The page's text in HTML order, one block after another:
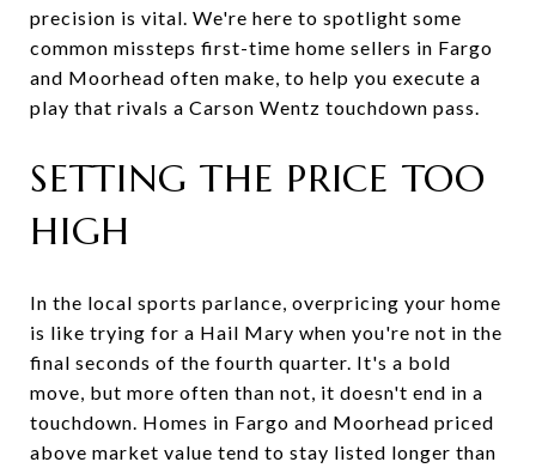
precision is vital. We're here to spotlight some
common missteps first-time home sellers in Fargo
and Moorhead often make, to help you execute a
play that rivals a Carson Wentz touchdown pass.
SETTING THE PRICE TOO
HIGH
In the local sports parlance, overpricing your home
is like trying for a Hail Mary when you're not in the
final seconds of the fourth quarter. It's a bold
move, but more often than not, it doesn't end in a
touchdown. Homes in Fargo and Moorhead priced
above market value tend to stay listed longer than